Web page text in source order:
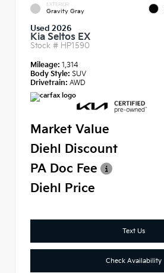
EXTERIOR
Gravity Gray
Used 2026
Kia Seltos EX
Stock # HP1590
Mileage: 1,314
Body Style: SUV
Drivetrain: AWD
Market Value
Diehl Discount
PA Doc Fee
Diehl Price
Text Us
Check Availability